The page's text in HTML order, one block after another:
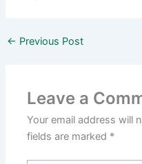
← Previous Post
Leave a
Your email address will
fields are marked *